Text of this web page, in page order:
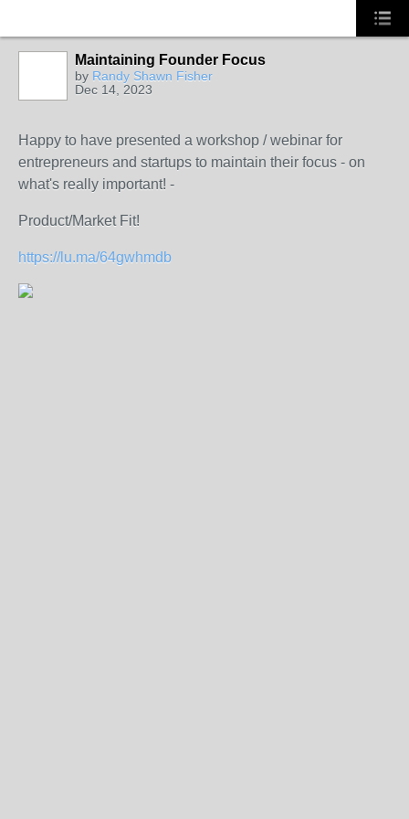
Maintaining Founder Focus
by Randy Shawn Fisher
Dec 14, 2023
Happy to have presented a workshop / webinar for
entrepreneurs and startups to maintain their focus - on
what's really important! -
Product/Market Fit!
https://lu.ma/64gwhmdb